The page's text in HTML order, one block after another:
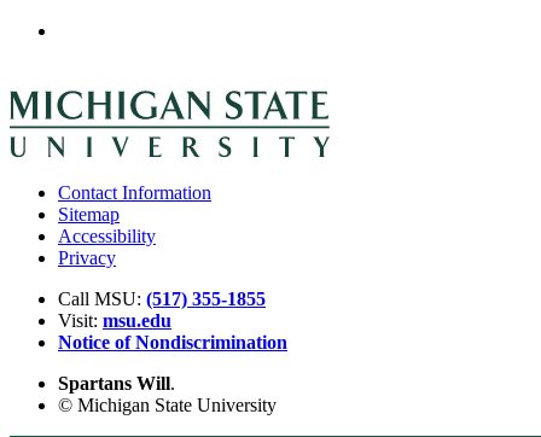
Contact Information
Sitemap
Accessibility
Privacy
Call MSU: (517) 355-1855
Visit: msu.edu
Notice of Nondiscrimination
Spartans Will.
© Michigan State University